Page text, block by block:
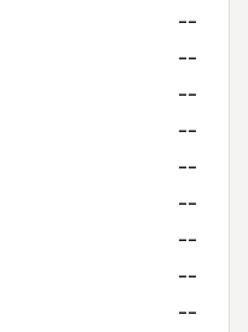
--
--
--
--
--
--
--
--
--